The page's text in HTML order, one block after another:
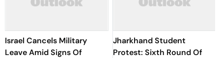
Israel Cancels Military
Leave Amid Signs Of
Jharkhand Student
Protest: Sixth Round Of